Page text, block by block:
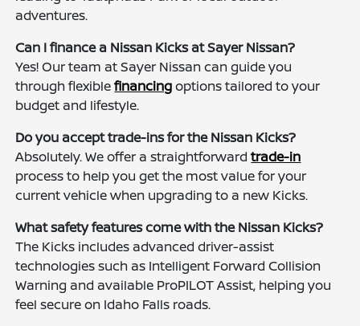
adventures.
Can I finance a Nissan Kicks at Sayer Nissan?
Yes! Our team at Sayer Nissan can guide you
through flexiblefinancingoptions tailored to your
budget and lifestyle.
Do you accept trade-ins for the Nissan Kicks?
Absolutely. We offer a straightforwardtrade-in
process to help you get the most value for your
current vehicle when upgrading to a new Kicks.
What safety features come with the Nissan Kicks?
The Kicks includes advanced driver-assist
technologies such as Intelligent Forward Collision
Warning and available ProPILOT Assist, helping you
feel secure on Idaho Falls roads.